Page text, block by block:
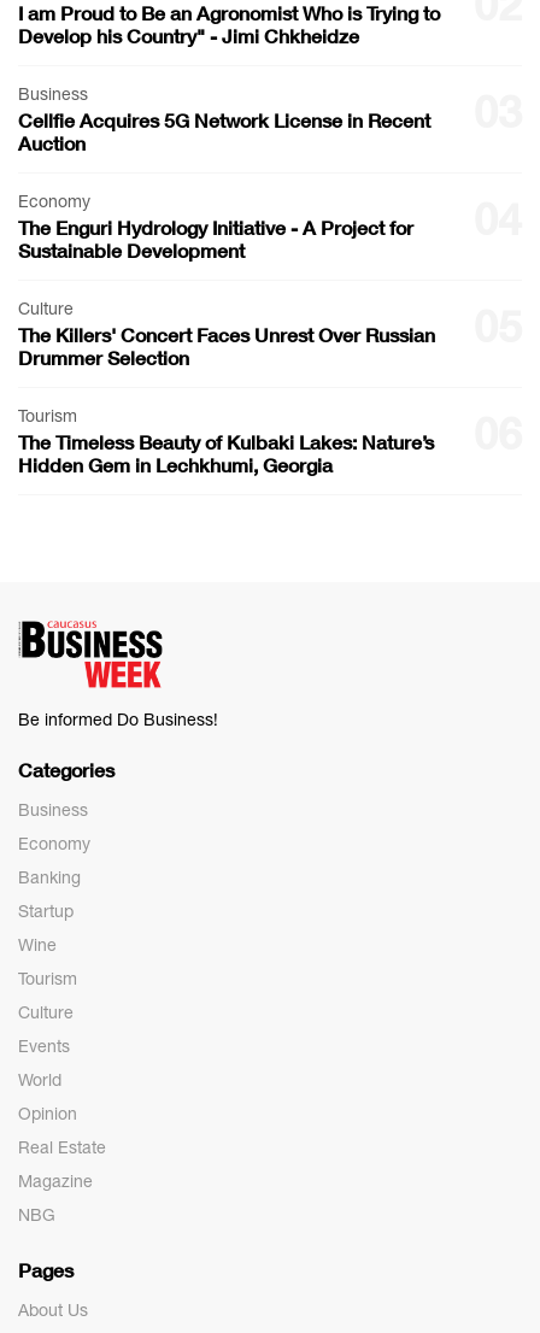
I am Proud to Be an Agronomist Who is Trying to
Develop his Country" - Jimi Chkheidze
Business
Cellfie Acquires 5G Network License in Recent
Auction
Economy
The Enguri Hydrology Initiative - A Project for
Sustainable Development
Culture
The Killers' Concert Faces Unrest Over Russian
Drummer Selection
Tourism
The Timeless Beauty of Kulbaki Lakes: Nature’s
Hidden Gem in Lechkhumi, Georgia
Be informed Do Business!
Categories
Business
Economy
Banking
Startup
Wine
Tourism
Culture
Events
World
Opinion
Real Estate
Magazine
NBG
Pages
About Us